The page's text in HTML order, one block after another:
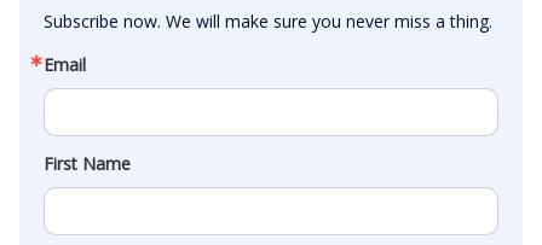
Subscribe now. We will make sure you never miss a thing.
Email
First Name